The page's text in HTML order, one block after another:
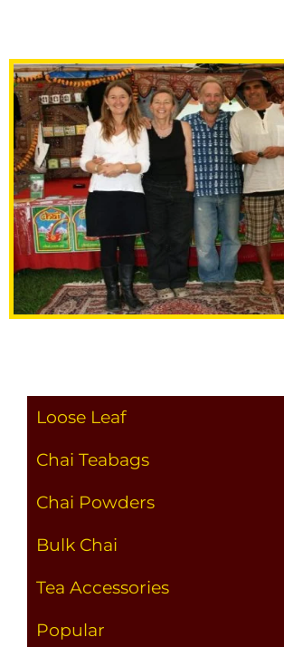
Loose Leaf
Chai Teabags
Chai Powders
Bulk Chai
Tea Accessories
Popular